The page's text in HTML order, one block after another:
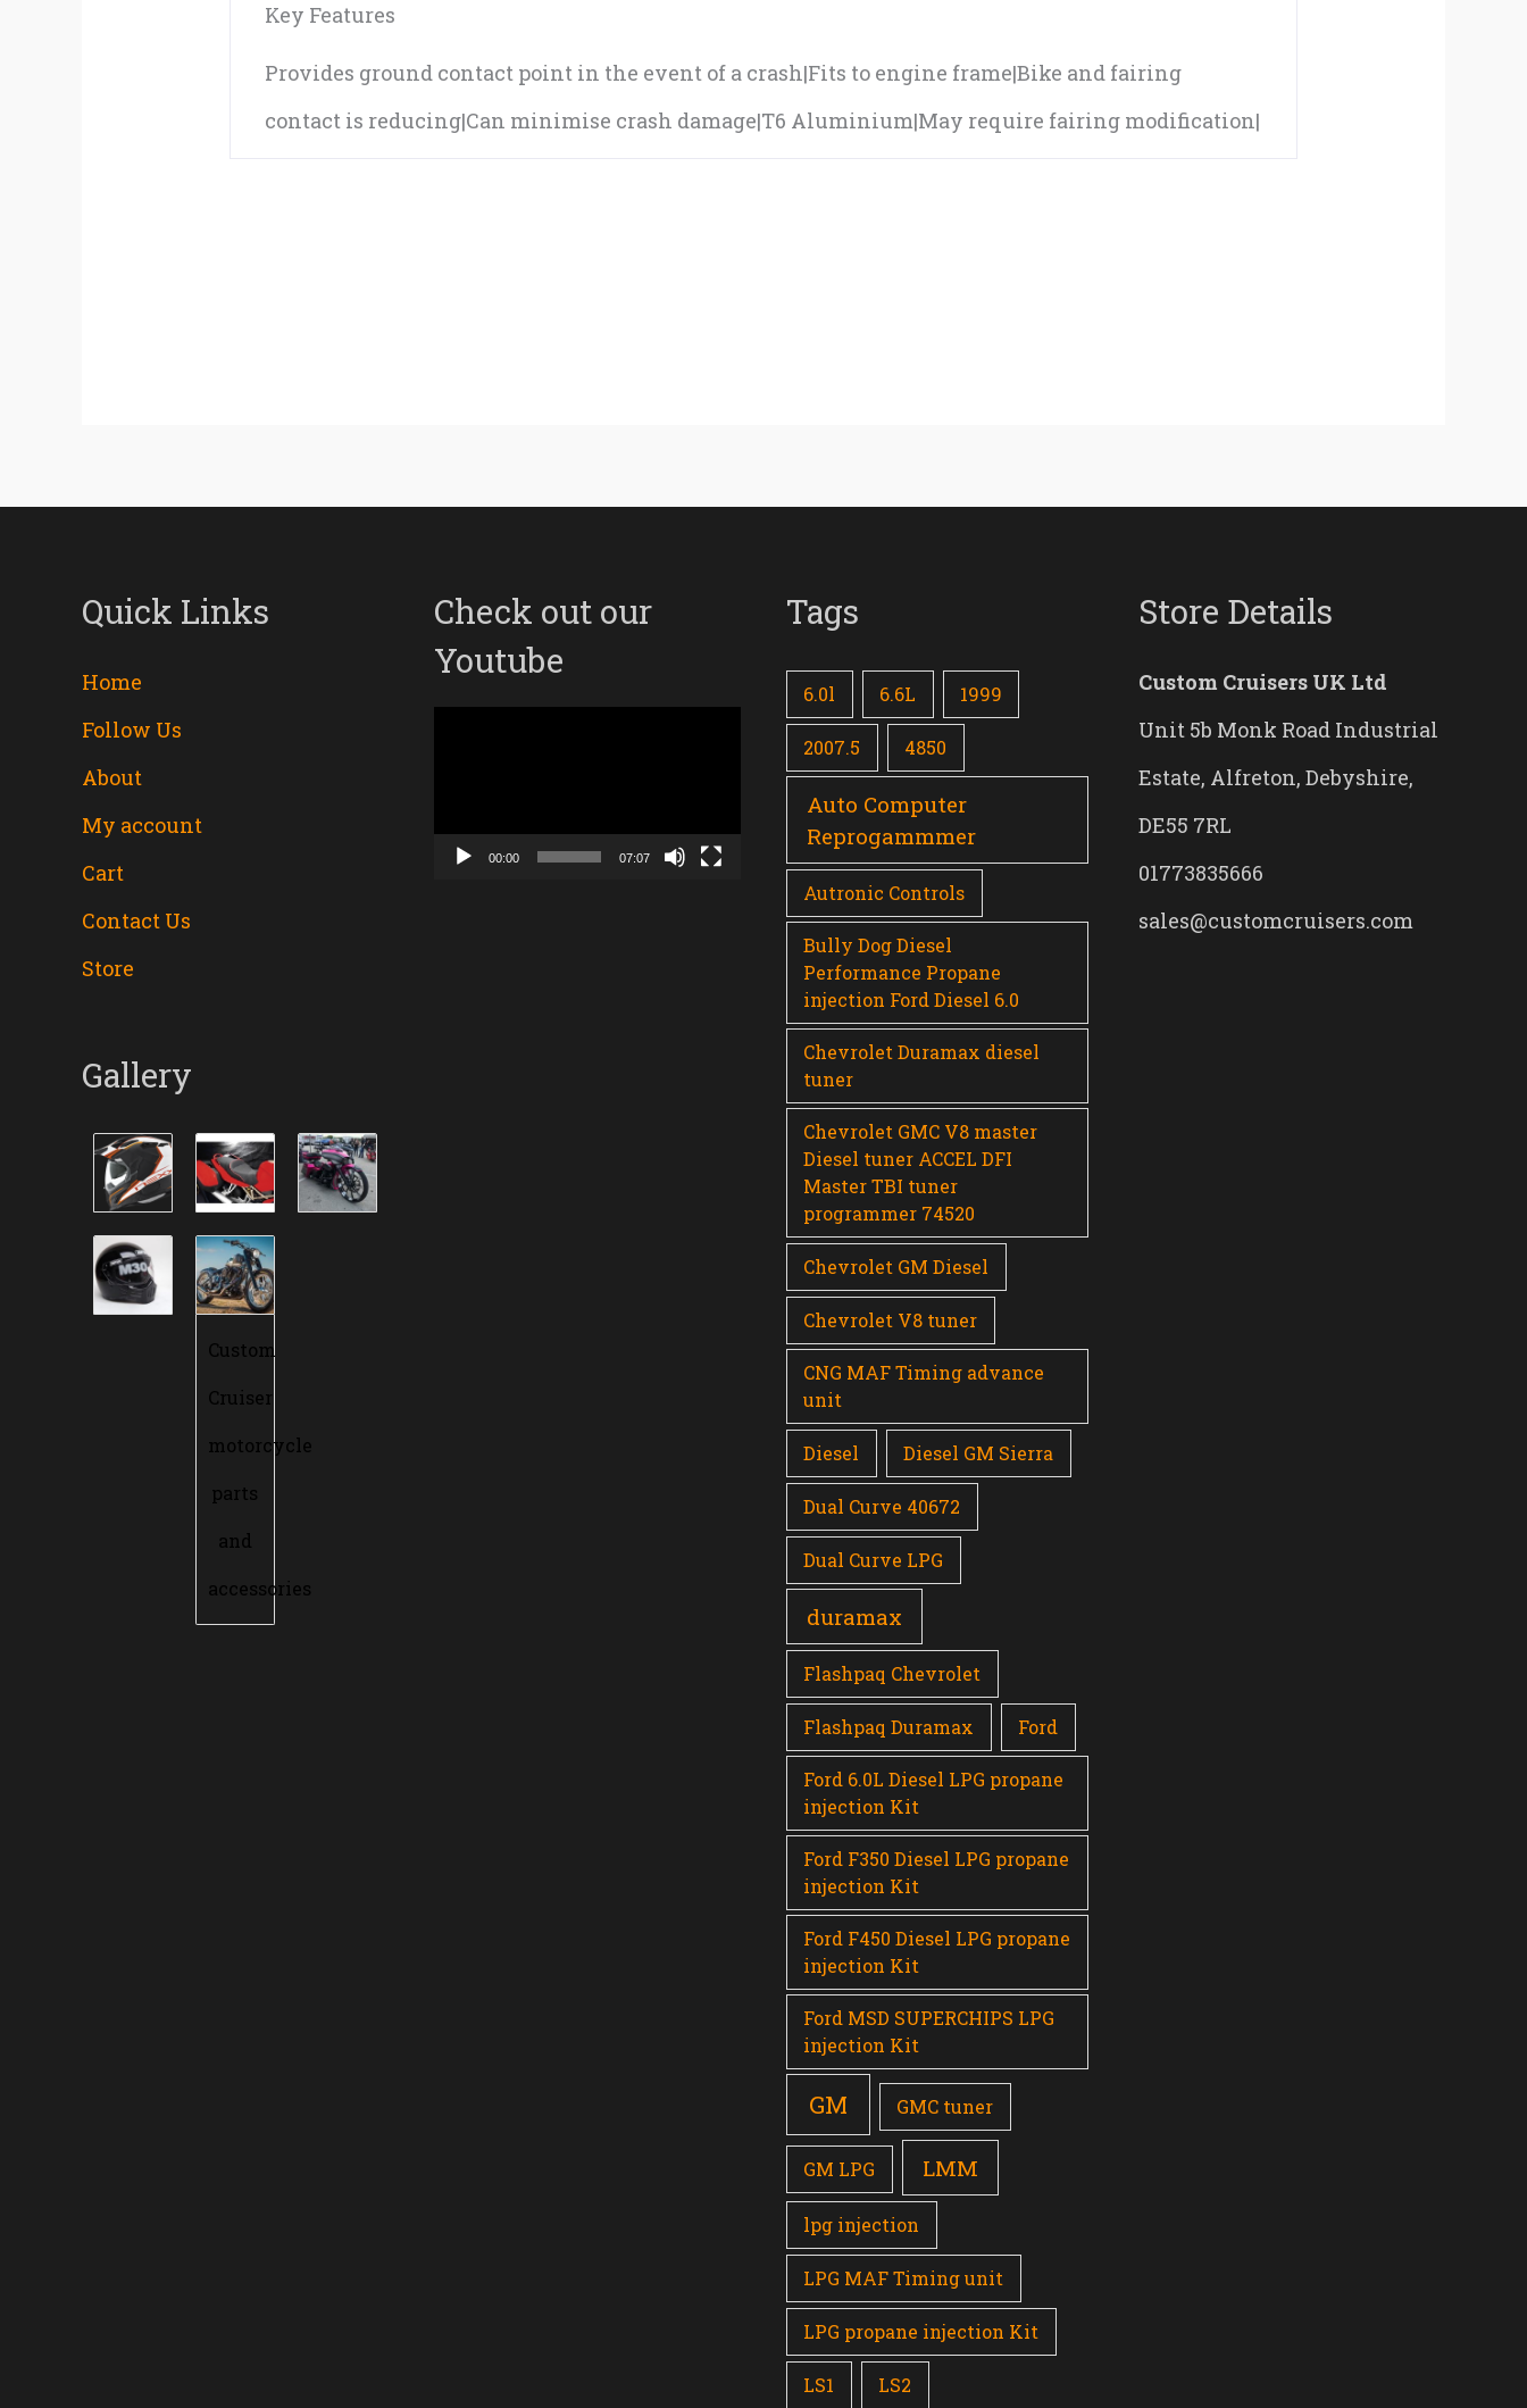
Key Features
Provides ground contact point in the event of a crash|Fits to engine frame|Bike and fairing
contact is reducing|Can minimise crash damage|T6 Aluminium|May require fairing modification|
Quick Links
Home
Follow Us
About
My account
Cart
Contact Us
Store
Gallery
Custom
Cruiser
motorcycle
parts
and
accessories
Check out our
Youtube
00:00 07:07
Tags
6.0l 6.6L 1999
2007.5 4850
Auto Computer
Reprogammmer
Autronic Controls
Bully Dog Diesel
Performance Propane
injection Ford Diesel 6.0
Chevrolet Duramax diesel
tuner
Chevrolet GMC V8 master
Diesel tuner ACCEL DFI
Master TBI tuner
programmer 74520
Chevrolet GM Diesel
Chevrolet V8 tuner
CNG MAF Timing advance
unit
Diesel Diesel GM Sierra
Dual Curve 40672
Dual Curve LPG
duramax
Flashpaq Chevrolet
Flashpaq Duramax Ford
Ford 6.0L Diesel LPG propane
injection Kit
Ford F350 Diesel LPG propane
injection Kit
Ford F450 Diesel LPG propane
injection Kit
Ford MSD SUPERCHIPS LPG
injection Kit
GM GMC tuner
GM LPG LMM
lpg injection
LPG MAF Timing unit
LPG propane injection Kit
LS1 LS2
Store Details
Custom Cruisers UK Ltd
Unit 5b Monk Road Industrial
Estate, Alfreton, Debyshire,
DE55 7RL
01773835666
sales@customcruisers.com